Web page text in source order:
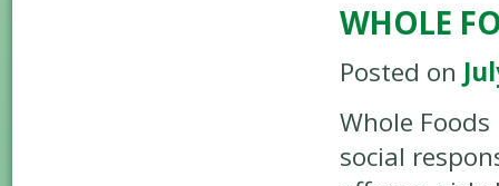
WHOLE
Posted on
Whole
social